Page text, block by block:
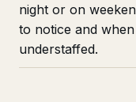
night or on
to notice and
understaffed.